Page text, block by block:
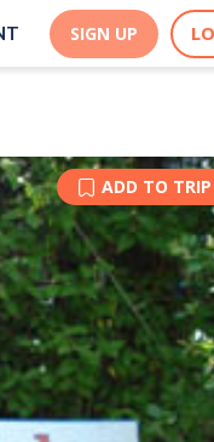
SIGN UP
ADD TO TRIP